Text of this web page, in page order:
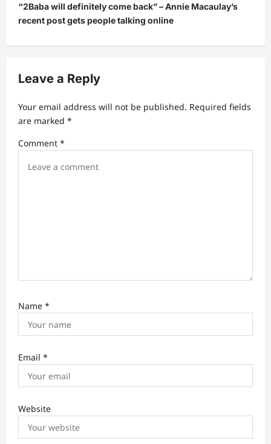
a
g
t
i
o
“2Baba will definitely come back” – Annie Macaulay’s
recent post gets people talking online
Leave a Reply
Your email address will not be published. Required fields
are marked *
Comment *
Name *
Email *
Website